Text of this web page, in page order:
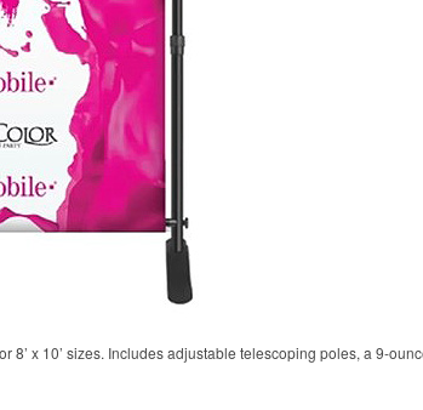
x 10’ sizes. Includes adjustable telescoping poles, a 9-